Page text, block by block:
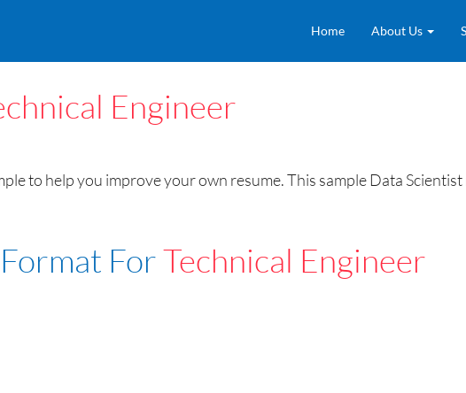
Home About Us
Engineer
to help you improve your own resume. This sample Data
ForTechnical Engineer